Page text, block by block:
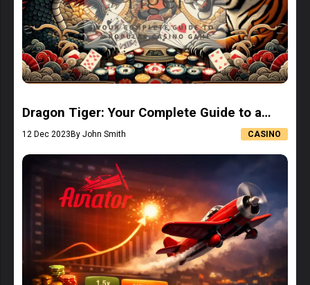
Dragon Tiger: Your Complete Guide to a
Popular Casino Game
12 Dec 2023 By John Smith CASINO